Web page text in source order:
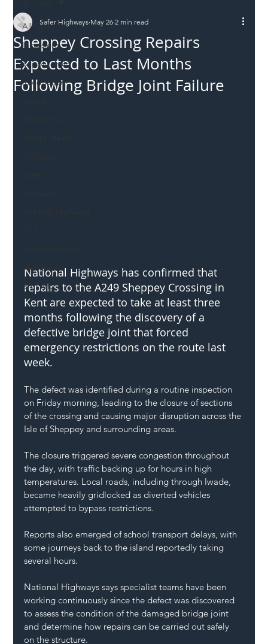
All Posts
Incursions
Supply chain
Information
Members
SH L!VE
Sheppey Crossing Repairs
Expected to Last Months
Following Bridge Joint Failure
Safer Highways May 26 2 min read
National Highways has confirmed that
repairs to the A249 Sheppey Crossing in
Kent are expected to take at least three
months following the discovery of a
defective bridge joint that forced
emergency restrictions on the route last
week.
The defect was identified during a routine inspection
on Friday morning, leading to the closure of sections
of the crossing and causing major disruption across the
Isle of Sheppey and surrounding areas.
The closure triggered severe congestion throughout
the day, with traffic backing up for hours in high
temperatures. Local roads, including through Iwade,
became heavily gridlocked as diverted vehicles
attempted to bypass restrictions.
Reports also emerged of school transport delays, with
some journeys back to the island reportedly taking
several hours.
National Highways says specialist teams have been
working continuously since the defect was discovered
to assess the condition of the damaged bridge joint
and determine how repairs can be carried out safely
on the structure.